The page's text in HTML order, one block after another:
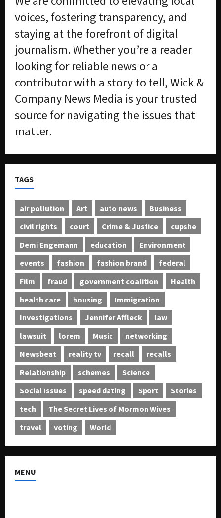
voices, fostering transparency, and
staying at the forefront of digital
journalism. Whether you’re a reader
looking for reliable news or a
contributor with a story to tell, Wick &
Company News Media is your trusted
source for navigating the issues that
matter.
TAGS
air pollution Art auto news
Business
civil rights
court Crime & Justice
cupshe
Demi Engemann
education
Environment
events
fashion fashion brand
federal
Film
fraud government coalition
Health
health care
housing
Immigration
Investigations
Jennifer Affleck
law
lawsuit
lorem Music
networking
Newsbeat
reality tv recall
recalls
Relationship
schemes
Science
Social Issues
speed dating Sport
Stories
tech
The Secret Lives of Mormon Wives
travel
voting World
MENU